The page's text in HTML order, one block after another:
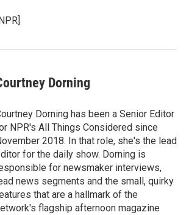
Dorning
Dorning has been a Senior Editor
NPR's All Things Considered since
2018. In that role, she's the lead
for the daily show. Dorning is
for newsmaker interviews,
news segments and the small, quirky
that are a hallmark of the
flagship afternoon magazine